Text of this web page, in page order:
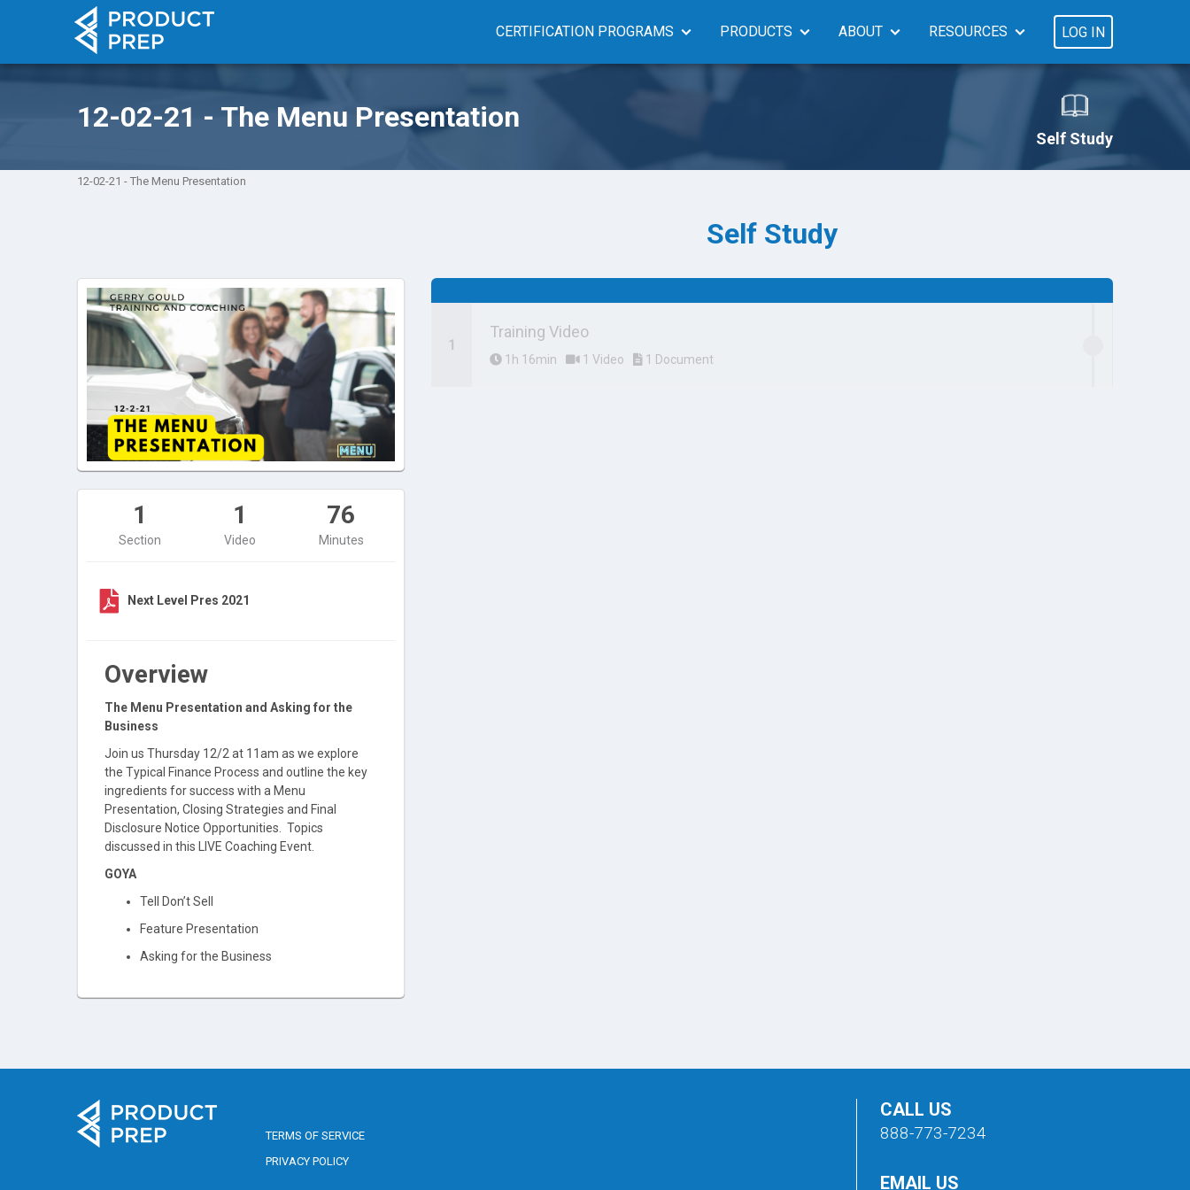
CERTIFICATION PROGRAMS PRODUCTS ABOUT RESOURCES LOG IN
12-02-21 - The Menu Presentation
Self Study
12-02-21 - The Menu Presentation
Self Study
1
Section
1
Video
76
Minutes
Next Level Pres 2021
Overview
The Menu Presentation and Asking for the
Business
Join us Thursday 12/2 at 11am as we explore
the Typical Finance Process and outline the key
ingredients for success with a Menu
Presentation, Closing Strategies and Final
Disclosure Notice Opportunities. Topics
discussed in this LIVE Coaching Event.
GOYA
Tell Don’t Sell
Feature Presentation
Asking for the Business
Training Video
1h 16min 1 Video 1 Document
TERMS OF SERVICE
PRIVACY POLICY
CALL US
888-773-7234
EMAIL US